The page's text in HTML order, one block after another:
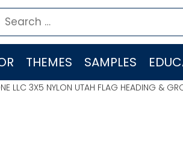
Search
for:
THEMES SAMPLES
LLC 3X5 NYLON UTAH FLAG HEADING &